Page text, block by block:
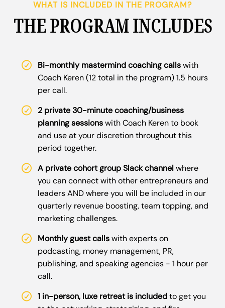
WHAT IS INCLUDED IN THE PROGRAM?
THE PROGRAM INCLUDES
Bi-monthly mastermind coaching callswith
Coach Keren (12 total in the program) 1.5 hours
per call.
2 private 30-minute coaching/business
planning sessionswith Coach Keren to book
and use at your discretion throughout this
period together.
A private cohort group Slack channel where
you can connect with other entrepreneurs and
leaders AND where you will be included in our
quarterly revenue boosting, team topping, and
marketing challenges.
Monthly guest callswith experts on
podcasting, money management, PR,
publishing, and speaking agencies - 1 hour per
call.
1 in-person, luxe retreat is includedto get you